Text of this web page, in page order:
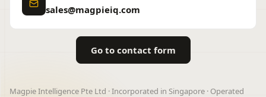
sales@magpieiq.com
Go to contact form
Magpie Intelligence Pte Ltd · Incorporated in Singapore · Operated